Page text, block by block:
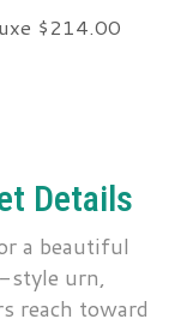
$214.00
Details
a beautiful
style urn,
reach toward